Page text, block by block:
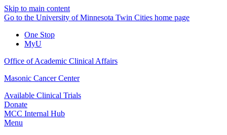
Skip to main content
Go to the University of Minnesota Twin Cities home page
One Stop
MyU
Office of Academic Clinical Affairs
Masonic Cancer Center
Available Clinical Trials
Donate
MCC Internal Hub
Menu